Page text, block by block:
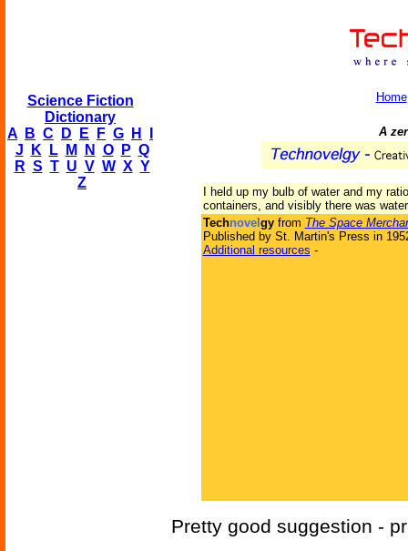
Science Fiction
Dictionary
A
B C D E F G H
J
K L M N O P Q
R S T U V W X Y
Z
Home
A
I held up my bulb of water and my
containers, and visibly there was
Technovel gyfrom The Space
Published by St. Martin's Press in
Additional resources -
Pretty good suggestion -